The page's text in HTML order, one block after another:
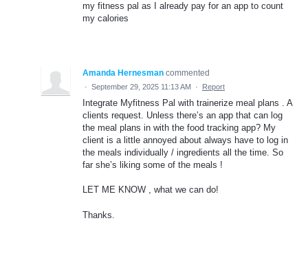
my fitness pal as I already pay for an app to count
my calories
Amanda Hernesman commented
· September 29, 2025 11:13 AM · Report
Integrate Myfitness Pal with trainerize meal plans . A
clients request. Unless there’s an app that can log
the meal plans in with the food tracking app? My
client is a little annoyed about always have to log in
the meals individually / ingredients all the time. So
far she’s liking some of the meals !
LET ME KNOW , what we can do!
Thanks.